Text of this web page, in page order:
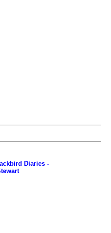
Diaries -